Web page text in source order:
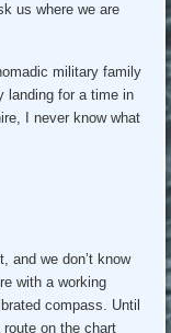
us where we are
military family
landing for a time in
I never know what
and we don’t know
with a working
compass. Until
on the chart